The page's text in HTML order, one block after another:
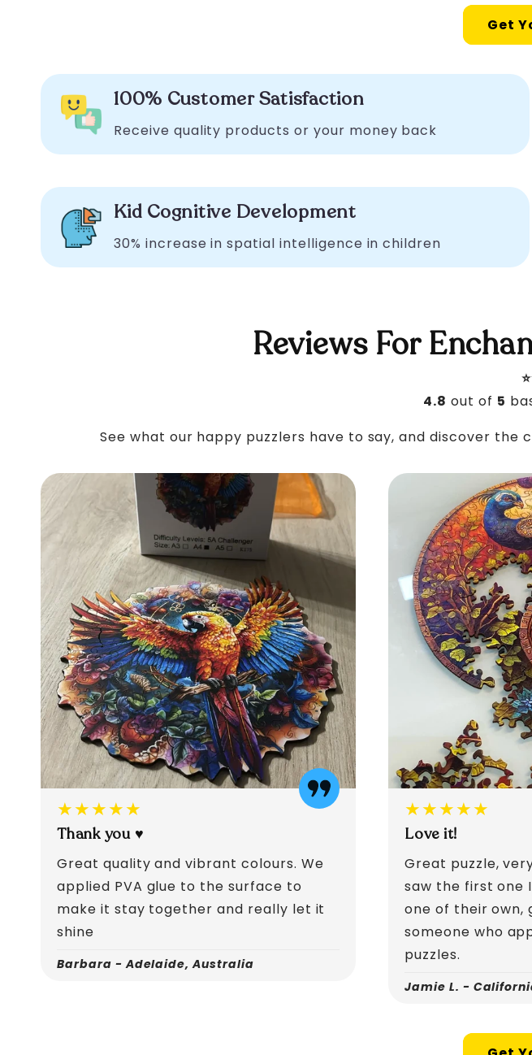
Get
100% Customer Satisfaction
Receive quality products or your money back
Kid Cognitive Development
30% increase in spatial intelligence in children
Reviews For
4.8 out of 5
See what our happy puzzlers have to say, and discover
★★★★★
Thank you ♥️
Great quality and vibrant colours. We
applied PVA glue to the surface to
make it stay together and really let it
shine
Barbara - Adelaide, Australia
★★★★★
Love it!
Great puzzle,
saw the first one
one of their
someone who
puzzles.
Jamie L. -